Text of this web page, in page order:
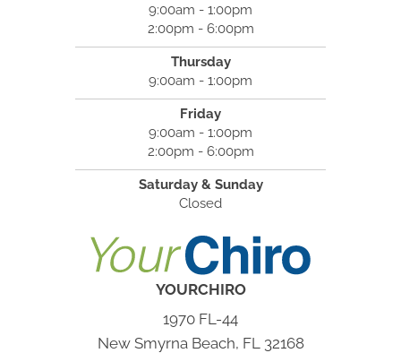
9:00am - 1:00pm
2:00pm - 6:00pm
Thursday
9:00am - 1:00pm
Friday
9:00am - 1:00pm
2:00pm - 6:00pm
Saturday & Sunday
Closed
YOURCHIRO
1970 FL-44
New Smyrna Beach, FL 32168